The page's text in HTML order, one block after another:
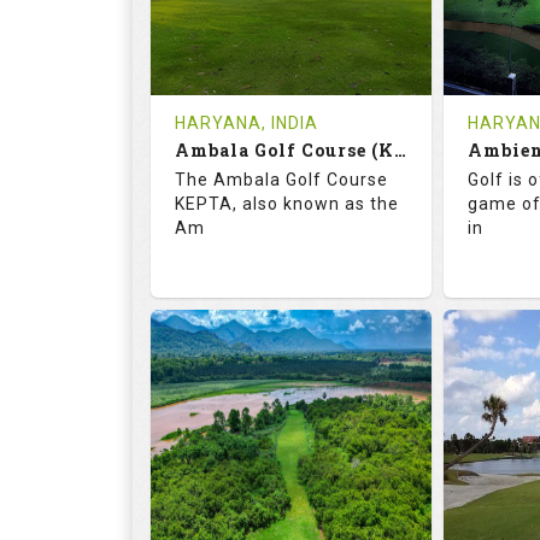
1
REVIEWS
INR
COST
Tee Time Not Available
See on the Map
0
Tee
HARYANA, INDIA
Ambala Golf Course (KEPTA)
The Ambala Golf Course
KEPTA, also known as the
Am
69.9
RATINGS
113.0
SLOPE
18
HOLES
0
AVG SHOTS
0 INR
Golf is
game
in
18
0